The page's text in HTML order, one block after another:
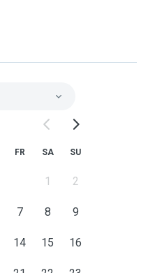
FR SA SU
1 2
7 8 9
14 15 16